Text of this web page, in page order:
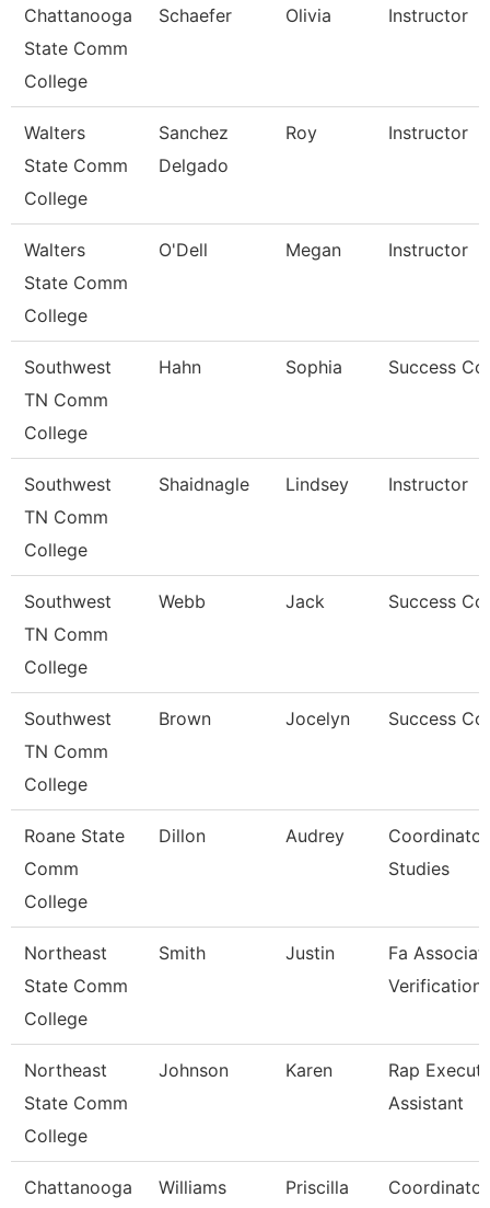
Chattanooga
State Comm
College
Schaefer Olivia Instructor
Walters
State Comm
College
Sanchez
Delgado
Roy Instructor
Walters
State Comm
College
O'Dell Megan Instructor
Southwest
TN Comm
College
Hahn Sophia Success
Southwest
TN Comm
College
Shaidnagle Lindsey Instructor
Southwest
TN Comm
College
Webb Jack Success
Southwest
TN Comm
College
Brown Jocelyn Success
Roane State
Comm
College
Dillon Audrey
Studies
Northeast
State Comm
College
Smith Justin
Fa
Verification
Northeast
State Comm
College
Johnson Karen
Rap
Assistant
Chattanooga
Williams Priscilla